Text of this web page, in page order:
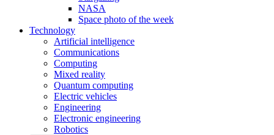
NASA
Space photo of the week
Technology
Artificial intelligence
Communications
Computing
Mixed reality
Quantum computing
Electric vehicles
Engineering
Electronic engineering
Robotics